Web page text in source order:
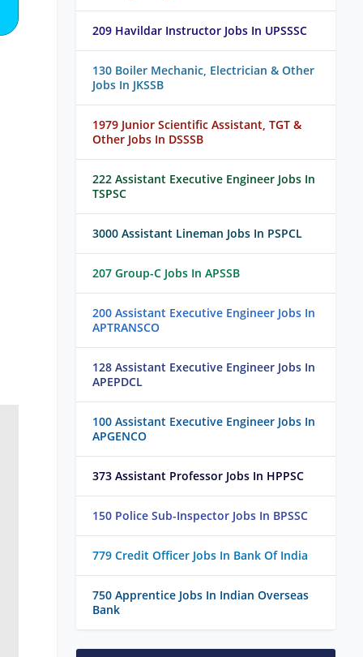
209 Havildar Instructor Jobs In UPSSSC
130 Boiler Mechanic, Electrician & Other
Jobs In JKSSB
1979 Junior Scientific Assistant, TGT &
Other Jobs In DSSSB
222 Assistant Executive Engineer Jobs In
TSPSC
3000 Assistant Lineman Jobs In PSPCL
207 Group-C Jobs In APSSB
200 Assistant Executive Engineer Jobs In
APTRANSCO
128 Assistant Executive Engineer Jobs In
APEPDCL
100 Assistant Executive Engineer Jobs In
APGENCO
373 Assistant Professor Jobs In HPPSC
150 Police Sub-Inspector Jobs In BPSSC
779 Credit Officer Jobs In Bank Of India
750 Apprentice Jobs In Indian Overseas
Bank